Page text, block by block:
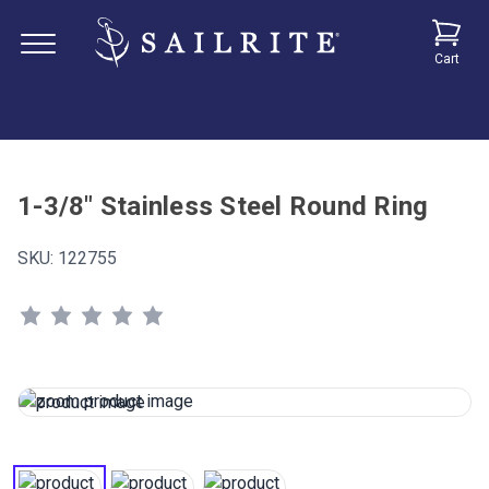
Cart
1-3/8" Stainless Steel Round Ring
SKU: 122755